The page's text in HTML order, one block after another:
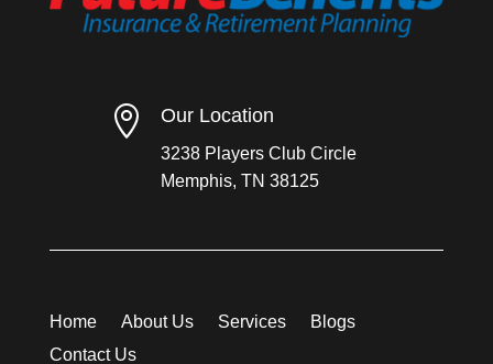
 Our Location
3238 Players Club Circle
Memphis, TN 38125
Home About Us Services
Blogs
Contact Us